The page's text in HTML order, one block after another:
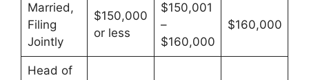
Married,
Filing
Jointly
$150,000
or less
$150,001
–
$160,000
$160,000
Head of